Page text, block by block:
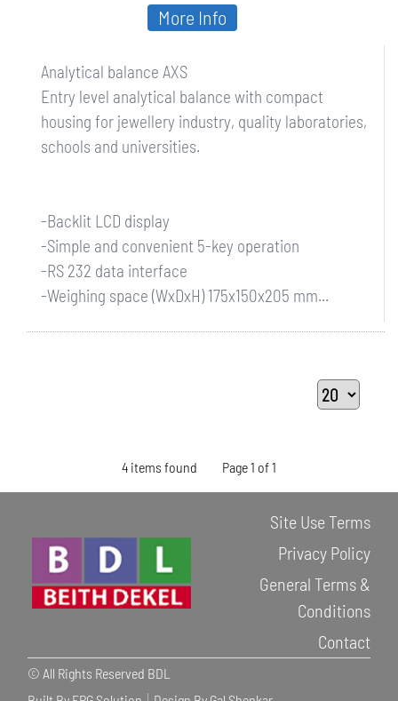
Analytical balance AXS
Entry level analytical balance with compact
housing for jewellery industry, quality laboratories,
schools and universities.
-Backlit LCD display
-Simple and convenient 5-key operation
-RS 232 data interface
-Weighing space (WxDxH) 175x150x205 mm...
More Info
4 items found Page 1 of 1
Site Use Terms
Privacy Policy
General Terms &
Conditions
Contact
© All Rights Reserved BDL